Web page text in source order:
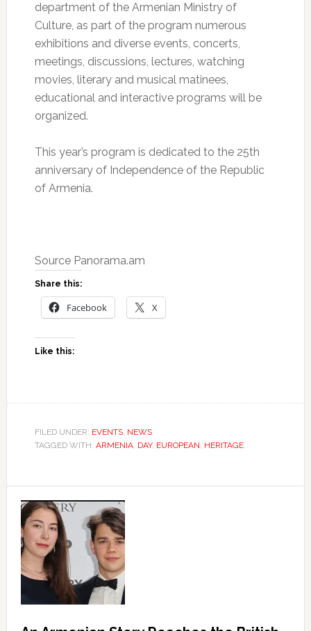
department of the Armenian Ministry of
Culture, as part of the program numerous
exhibitions and diverse events, concerts,
meetings, discussions, lectures, watching
movies, literary and musical matinees,
educational and interactive programs will be
organized.
This year’s program is dedicated to the 25th
anniversary of Independence of the Republic
of Armenia.
Source Panorama.am
Share this:
Facebook X
Like this:
FILED UNDER: EVENTS, NEWS
TAGGED WITH: ARMENIA, DAY, EUROPEAN, HERITAGE